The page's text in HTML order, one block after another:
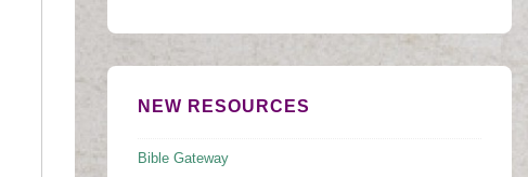
NEW RESOURCES
Bible Gateway